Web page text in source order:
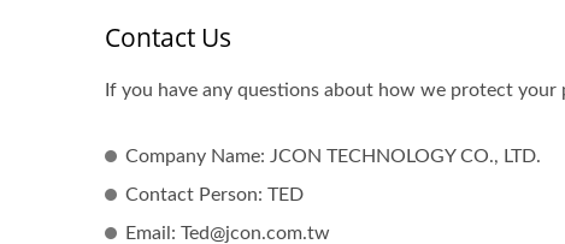
Contact Us
If you have any questions about how we protect
Company Name: JCON TECHNOLOGY CO., LTD.
Contact Person: TED
Email: Ted@jcon.com.tw